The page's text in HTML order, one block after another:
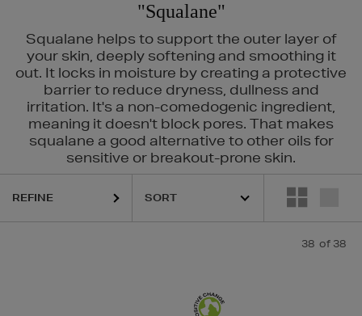
"Squalane"
Squalane helps to support the outer layer of
your skin, deeply softening and smoothing it
out. It locks in moisture by creating a protective
barrier to reduce dryness, dullness and
irritation. It's a non-comedogenic ingredient,
meaning it doesn't block pores. That makes
squalane a good alternative to other oils for
sensitive or breakout-prone skin.
POCO BEAUTY
REFINE
38 of 38